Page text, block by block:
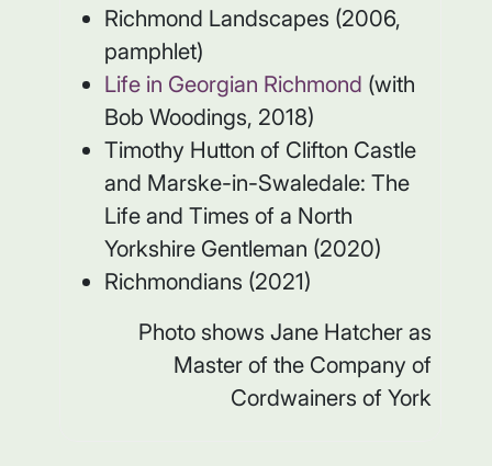
Richmond Landscapes (2006,
pamphlet)
Life in Georgian Richmond (with
Bob Woodings, 2018)
Timothy Hutton of Clifton Castle
and Marske-in-Swaledale: The
Life and Times of a North
Yorkshire Gentleman (2020)
Richmondians (2021)
Photo shows Jane Hatcher as
Master of the Company of
Cordwainers of York